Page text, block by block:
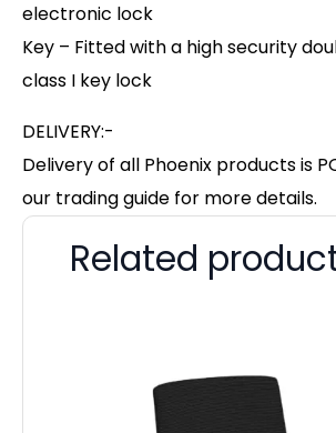
electronic lock
Key – Fitted with a high security
class I key lock
DELIVERY:-
Delivery of all Phoenix products is
our trading guide for more details.
Related